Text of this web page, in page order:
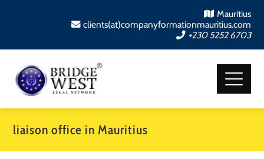
Mauritius
clients(at)companyformationmauritius.com
+230 5252 6703
liaison office in Mauritius